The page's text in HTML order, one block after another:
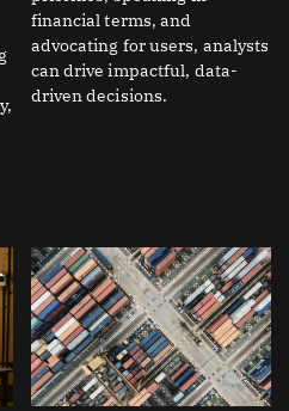
financial terms, and
advocating for users, analysts
can drive impactful, data-
driven decisions.